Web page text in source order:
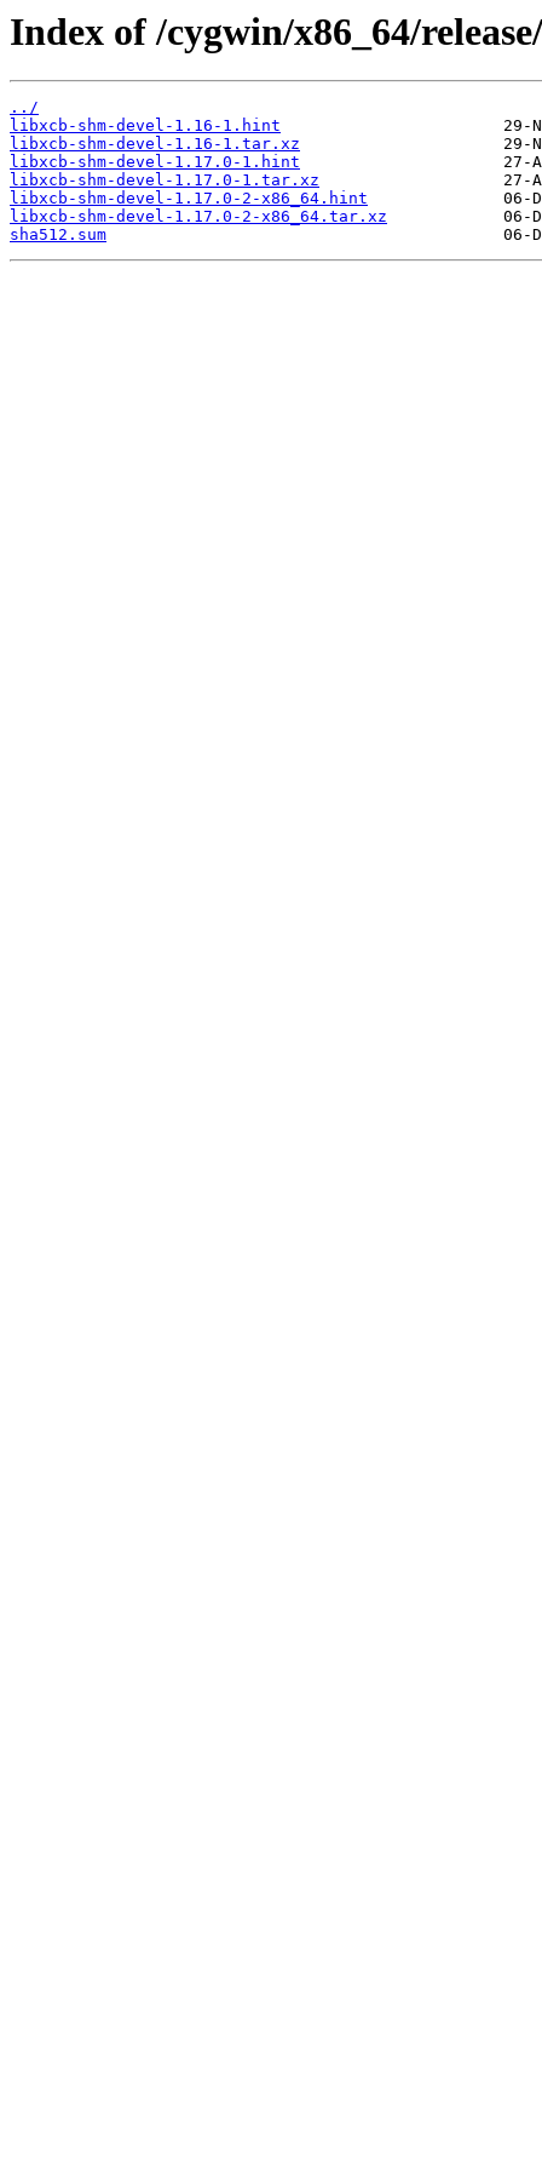
Index of /cygwin/x86_64/
../
libxcb-shm-devel-1.16-1.hint
libxcb-shm-devel-1.16-1.tar.xz
libxcb-shm-devel-1.17.0-1.hint
libxcb-shm-devel-1.17.0-1.tar.xz
libxcb-shm-devel-1.17.0-2-x86_64.hint
libxcb-shm-devel-1.17.0-2-x86_64.tar.xz
sha512.sum